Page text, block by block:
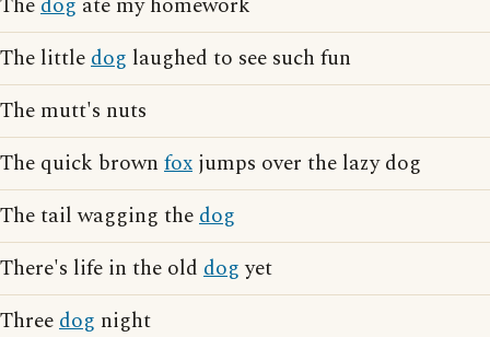
The littledog laughed to see such fun
The mutt's nuts
The quick brown fox jumps over the lazy dog
The tail wagging thedog
There's life in the old dogyet
Threedog night